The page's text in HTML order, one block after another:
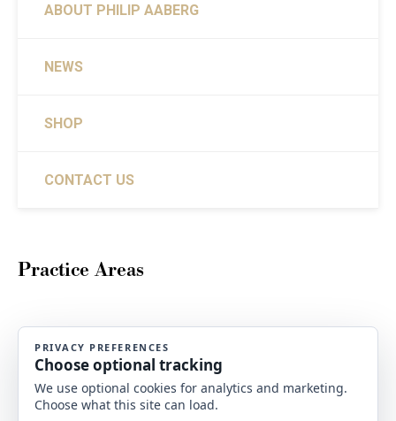
ABOUT PHILIP AABERG
NEWS
SHOP
CONTACT US
Practice Areas
Buy LegalPress Now
But i must explain to you how all this mistaken idea pleasure and
praising pain was born and i will give you. But i explain to you
how all this mistaken idea.